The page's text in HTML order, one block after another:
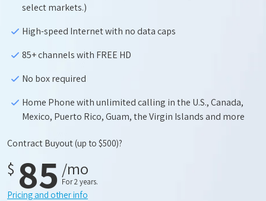
select markets.)
High-speed Internet with no data caps
85+ channels with FREE HD
No box required
Home Phone with unlimited calling in the U.S., Canada,
Mexico, Puerto Rico, Guam, the Virgin Islands and more
Contract Buyout(up to $500)?
$ 85 /mo
For 2 years.
Pricing and other info